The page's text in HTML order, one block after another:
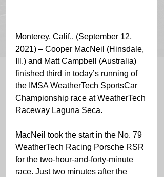
Monterey, Calif., (September 12,
2021) – Cooper MacNeil (Hinsdale,
Ill.) and Matt Campbell (Australia)
finished third in today’s running of
the IMSA WeatherTech SportsCar
Championship race at WeatherTech
Raceway Laguna Seca.
MacNeil took the start in the No. 79
WeatherTech Racing Porsche RSR
for the two-hour-and-forty-minute
race. Just two minutes after the